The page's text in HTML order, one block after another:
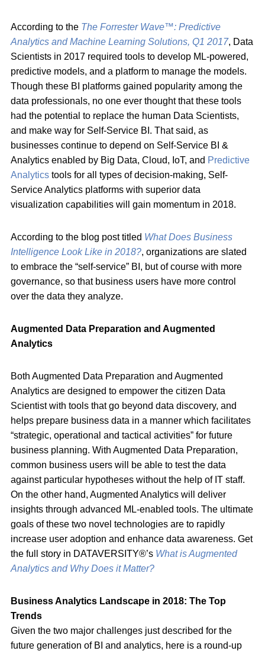
According to the The Forrester Wave™: Predictive
Analytics and Machine Learning Solutions, Q1 2017, Data
Scientists in 2017 required tools to develop ML-powered,
predictive models, and a platform to manage the models.
Though these BI platforms gained popularity among the
data professionals, no one ever thought that these tools
had the potential to replace the human Data Scientists,
and make way for Self-Service BI. That said, as
businesses continue to depend on Self-Service BI &
Analytics enabled by Big Data, Cloud, IoT, and Predictive
Analytics tools for all types of decision-making, Self-
Service Analytics platforms with superior data
visualization capabilities will gain momentum in 2018.
According to the blog post titled What Does Business
Intelligence Look Like in 2018?, organizations are slated
to embrace the “self-service” BI, but of course with more
governance, so that business users have more control
over the data they analyze.
Augmented Data Preparation and Augmented
Analytics
Both Augmented Data Preparation and Augmented
Analytics are designed to empower the citizen Data
Scientist with tools that go beyond data discovery, and
helps prepare business data in a manner which facilitates
“strategic, operational and tactical activities” for future
business planning. With Augmented Data Preparation,
common business users will be able to test the data
against particular hypotheses without the help of IT staff.
On the other hand, Augmented Analytics will deliver
insights through advanced ML-enabled tools. The ultimate
goals of these two novel technologies are to rapidly
increase user adoption and enhance data awareness. Get
the full story in DATAVERSITY®’s What is Augmented
Analytics and Why Does it Matter?
Business Analytics Landscape in 2018: The Top
Trends
Given the two major challenges just described for the
future generation of BI and analytics, here is a round-up